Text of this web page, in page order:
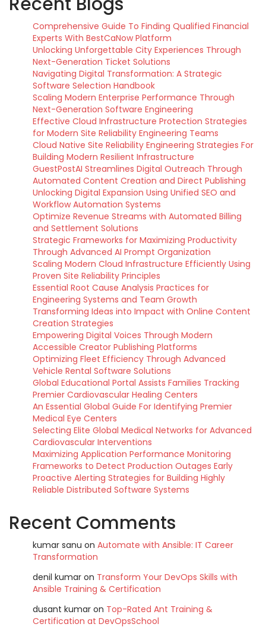
Comprehensive Guide To Finding Qualified Financial
Experts With BestCaNow Platform
Unlocking Unforgettable City Experiences Through
Next-Generation Ticket Solutions
Navigating Digital Transformation: A Strategic
Software Selection Handbook
Scaling Modern Enterprise Performance Through
Next-Generation Software Engineering
Effective Cloud Infrastructure Protection Strategies
for Modern Site Reliability Engineering Teams
Cloud Native Site Reliability Engineering Strategies For
Building Modern Resilient Infrastructure
GuestPostAI Streamlines Digital Outreach Through
Automated Content Creation and Direct Publishing
Unlocking Digital Expansion Using Unified SEO and
Workflow Automation Systems
Optimize Revenue Streams with Automated Billing
and Settlement Solutions
Strategic Frameworks for Maximizing Productivity
Through Advanced AI Prompt Organization
Scaling Modern Cloud Infrastructure Efficiently Using
Proven Site Reliability Principles
Essential Root Cause Analysis Practices for
Engineering Systems and Team Growth
Transforming Ideas into Impact with Online Content
Creation Strategies
Empowering Digital Voices Through Modern
Accessible Creator Publishing Platforms
Optimizing Fleet Efficiency Through Advanced
Vehicle Rental Software Solutions
Global Educational Portal Assists Families Tracking
Premier Cardiovascular Healing Centers
An Essential Global Guide For Identifying Premier
Medical Eye Centers
Selecting Elite Global Medical Networks for Advanced
Cardiovascular Interventions
Maximizing Application Performance Monitoring
Frameworks to Detect Production Outages Early
Proactive Alerting Strategies for Building Highly
Reliable Distributed Software Systems
Recent Comments
kumar sanu on Automate with Ansible: IT Career
Transformation
denil kumar on Transform Your DevOps Skills with
Ansible Training & Certification
dusant kumar on Top-Rated Ant Training &
Certification at DevOpsSchool